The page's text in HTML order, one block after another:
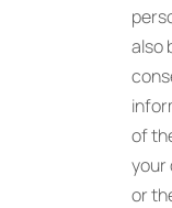
also
of
your
or